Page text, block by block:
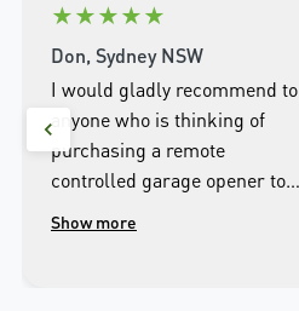
★★★★★
Don, Sydney NSW
I would gladly recommend to
anyone who is thinking of
purchasing a remote
controlled garage opener to
talk to the wonderful
Show more